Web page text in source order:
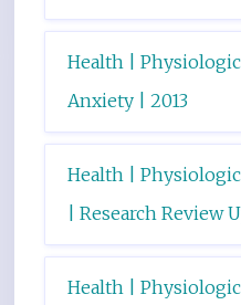
Health |
Anxiety | 2013
Health |
| Research Review
Health |